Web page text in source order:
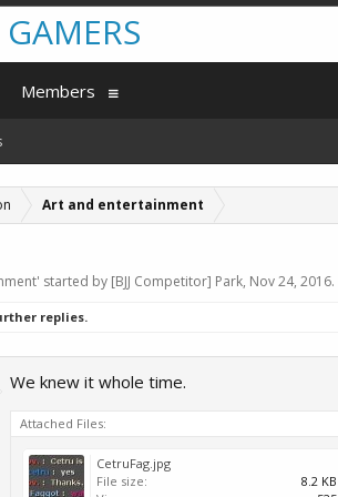
Art and entertainment
' started by [BJJ Competitor] Park, Nov 24, 2016.
replies.
We knew it whole time.
Attached Files:
CetruFag.jpg
File size:
8.2 KB
GAMERS
Members